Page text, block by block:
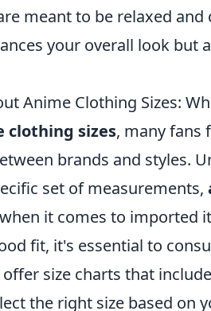
meant to be relaxed
your overall look but
Anime Clothing Sizes:
clothing sizes, many fans
brands and styles.
set of measurements,
it comes to imported
fit, it's essential to
size charts that
the right size based on